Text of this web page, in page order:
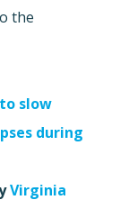
the
slow
during
Virginia